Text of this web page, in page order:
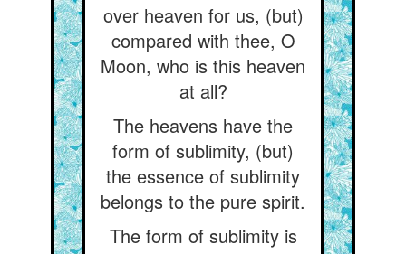
over heaven for us, (but)
compared with thee, O
Moon, who is this heaven
at all?
The heavens have the
form of sublimity, (but)
the essence of sublimity
belongs to the pure spirit.
The form of sublimity is